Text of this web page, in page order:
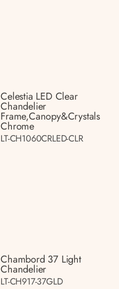
Celestia LED Clear
Chandelier
Frame,canopy&crystals
Chrome
LT-CH1060CRLED-CLR
Chambord 37 Light
Chandelier
LT-CH917-37GLD